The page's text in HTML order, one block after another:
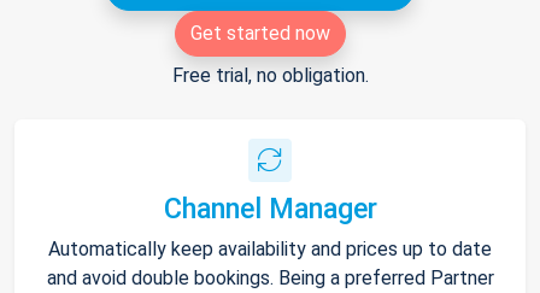
Get started now
Free trial, no obligation.
Channel Manager
Automatically keep availability and prices up to date
and avoid double bookings. Being a preferred Partner